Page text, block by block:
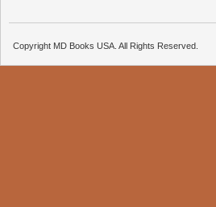
Copyright MD Books USA. All Rights Reserved.